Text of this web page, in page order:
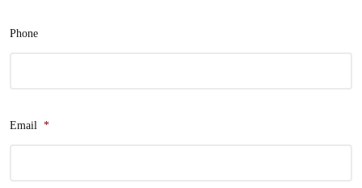
Phone
Email *